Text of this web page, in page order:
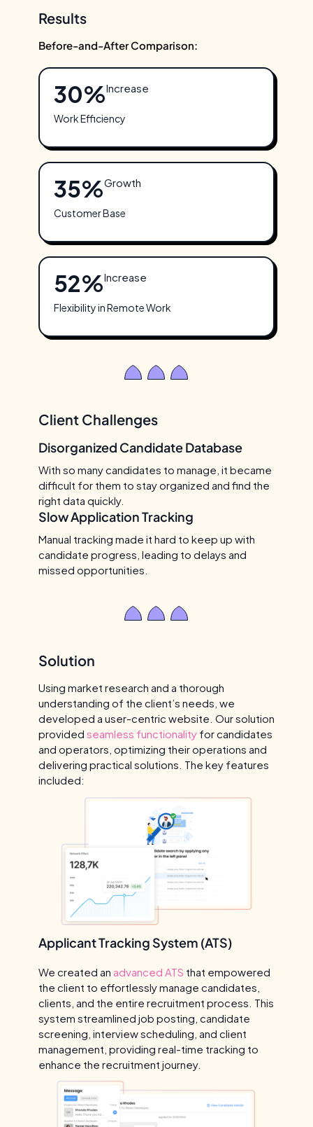
Results
Before-and-After Comparison:
30%Increase
Work Efficiency
35%Growth
Customer Base
52%Increase
Flexibility in Remote Work
Client Challenges
Disorganized Candidate Database
With so many candidates to manage, it became
difficult for them to stay organized and find the
right data quickly.
Slow Application Tracking
Manual tracking made it hard to keep up with
candidate progress, leading to delays and
missed opportunities.
Solution
Using market research and a thorough
understanding of the client’s needs, we
developed a user-centric website. Our solution
provided seamless functionality for candidates
and operators, optimizing their operations and
delivering practical solutions. The key features
included:
Applicant Tracking System (ATS)
We created an advanced ATS that empowered
the client to effortlessly manage candidates,
clients, and the entire recruitment process. This
system streamlined job posting, candidate
screening, interview scheduling, and client
management, providing real-time tracking to
enhance the recruitment journey.